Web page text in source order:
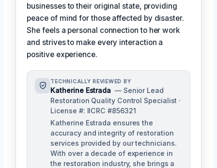
businesses to their original state, providing
peace of mind for those affected by disaster.
She feels a personal connection to her work
and strives to make every interaction a
positive experience.
TECHNICALLY REVIEWED BY
Katherine Estrada — Senior Lead
Restoration Quality Control Specialist ·
License #: IICRC #856321
Katherine Estrada ensures the
accuracy and integrity of restoration
services provided by our technicians.
With over a decade of experience in
the restoration industry, she brings a